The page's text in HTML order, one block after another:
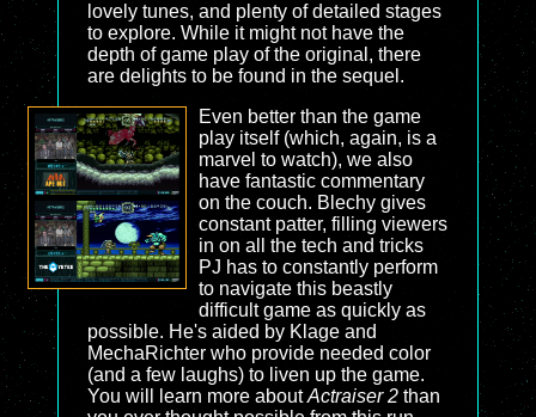
lovely tunes, and plenty of detailed stages
to explore. While it might not have the
depth of game play of the original, there
are delights to be found in the sequel.
Even better than the game
play itself (which, again, is a
marvel to watch), we also
have fantastic commentary
on the couch. Blechy gives
constant patter, filling viewers
in on all the tech and tricks
PJ has to constantly perform
to navigate this beastly
difficult game as quickly as
possible. He's aided by Klage and
MechaRichter who provide needed color
(and a few laughs) to liven up the game.
You will learn more aboutActraiser 2 than